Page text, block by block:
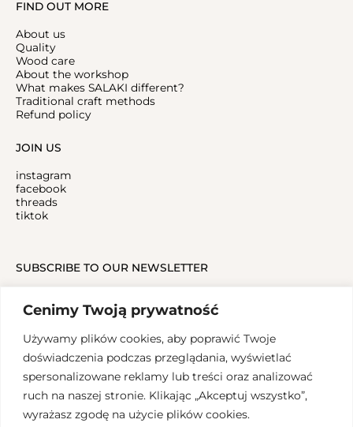
Cenimy Twoją prywatność
Używamy plików cookies, aby poprawić Twoje
doświadczenia podczas przeglądania, wyświetlać
spersonalizowane reklamy lub treści oraz analizować
ruch na naszej stronie. Klikając „Akceptuj wszystko”,
wyrażasz zgodę na użycie plików cookies.
FIND OUT MORE
About us
Quality
Wood care
About the workshop
What makes SALAKI different?
Traditional craft methods
Refund policy
JOIN US
instagram
facebook
threads
tiktok
SUBSCRIBE TO OUR NEWSLETTER
Copyrights 2024, SALAK Studio